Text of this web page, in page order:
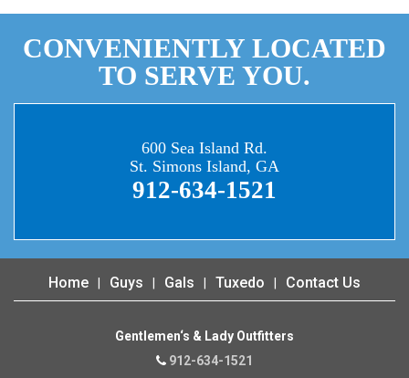
CONVENIENTLY LOCATED
TO SERVE YOU.
600 Sea Island Rd.
St. Simons Island, GA
912-634-1521
Home Guys Gals Tuxedo Contact Us
Gentlemen‘s & Lady Outfitters
912-634-1521